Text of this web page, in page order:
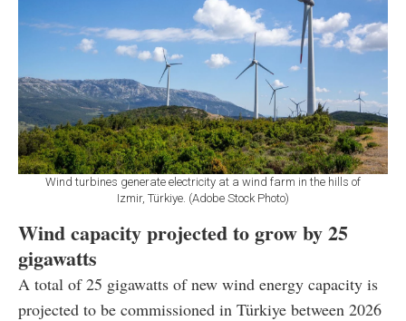
Wind turbines generate electricity at a wind farm in the hills of
Izmir, Türkiye. (Adobe Stock Photo)
Wind capacity projected to grow by 25
gigawatts
A total of 25 gigawatts of new wind energy capacity is
projected to be commissioned in Türkiye between 2026